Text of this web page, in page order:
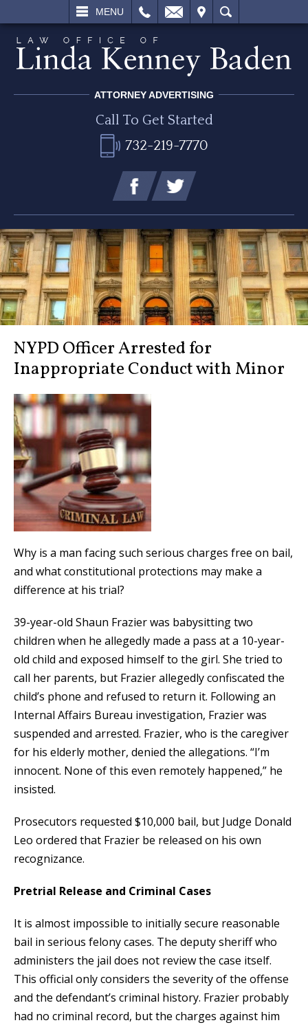
MENU
SEARCH
ATTORNEY ADVERTISING
Call To Get Started
732-219-7770
NYPD Officer Arrested for
Inappropriate Conduct with Minor
Why is a man facing such serious charges free on bail,
and what constitutional protections may make a
difference at his trial?
39-year-old Shaun Frazier was babysitting two
children when he allegedly made a pass at a 10-year-
old child and exposed himself to the girl. She tried to
call her parents, but Frazier allegedly confiscated the
child’s phone and refused to return it. Following an
Internal Affairs Bureau investigation, Frazier was
suspended and arrested. Frazier, who is the caregiver
for his elderly mother, denied the allegations. “I’m
innocent. None of this even remotely happened,” he
insisted.
Prosecutors requested $10,000 bail, but Judge Donald
Leo ordered that Frazier be released on his own
recognizance.
Pretrial Release and Criminal Cases
It is almost impossible to initially secure reasonable
bail in serious felony cases. The deputy sheriff who
administers the jail does not review the case itself.
This official only considers the severity of the offense
and the defendant’s criminal history. Frazier probably
had no criminal record, but the charges against him